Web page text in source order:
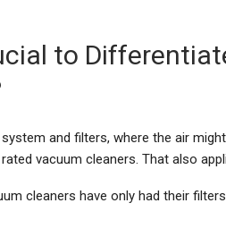
to
and filters, where the air
vacuum cleaners. That also
cleaners have only had their